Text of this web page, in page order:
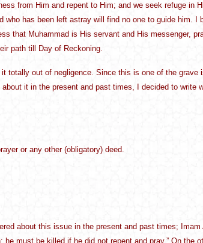
from Him and repent to Him; and we seek refuge in
has been left astray will find no one to guide him. I
that Muhammad is His servant and His messenger,
path till Day of Reckoning.
totally out of negligence. Since this is one of the grave
it in the present and past times, I decided to write
or any other (obligatory) deed.
about this issue in the present and past times; Imam
must be killed if he did not repent and pray.” On the